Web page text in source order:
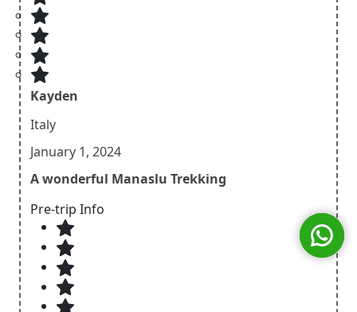
Kayden
Italy
January 1, 2024
A wonderful Manaslu Trekking
Pre-trip Info